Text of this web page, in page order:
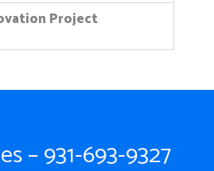
Project
– 931-693-9327